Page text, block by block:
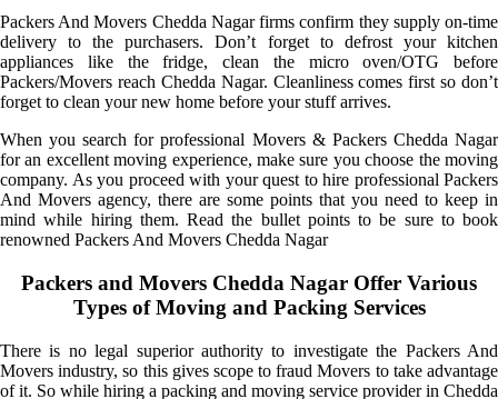
Packers And Movers Chedda Nagar firms confirm they supply on-time
delivery to the purchasers. Don’t forget to defrost your kitchen
appliances like the fridge, clean the micro oven/OTG before
Packers/Movers reach Chedda Nagar. Cleanliness comes first so don’t
forget to clean your new home before your stuff arrives.
When you search for professional Movers & Packers Chedda Nagar
for an excellent moving experience, make sure you choose the moving
company. As you proceed with your quest to hire professional Packers
And Movers agency, there are some points that you need to keep in
mind while hiring them. Read the bullet points to be sure to book
renowned Packers And Movers Chedda Nagar
Packers and Movers Chedda Nagar Offer Various
Types of Moving and Packing Services
There is no legal superior authority to investigate the Packers And
Movers industry, so this gives scope to fraud Movers to take advantage
of it. So while hiring a packing and moving service provider in Chedda